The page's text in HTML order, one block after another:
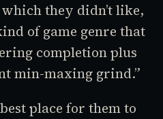
they didn’t like,
of game genre that
completion plus
min-maxing grind.”
place for them to